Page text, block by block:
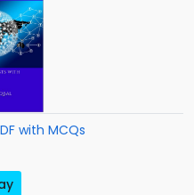
with MCQs